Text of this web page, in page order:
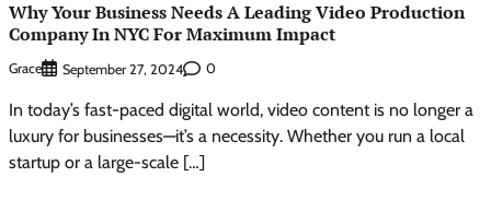
Why Your Business Needs A Leading Video Production
Company In NYC For Maximum Impact
Grace September 27, 2024 0
In today’s fast-paced digital world, video content is no longer a
luxury for businesses—it’s a necessity. Whether you run a local
startup or a large-scale […]